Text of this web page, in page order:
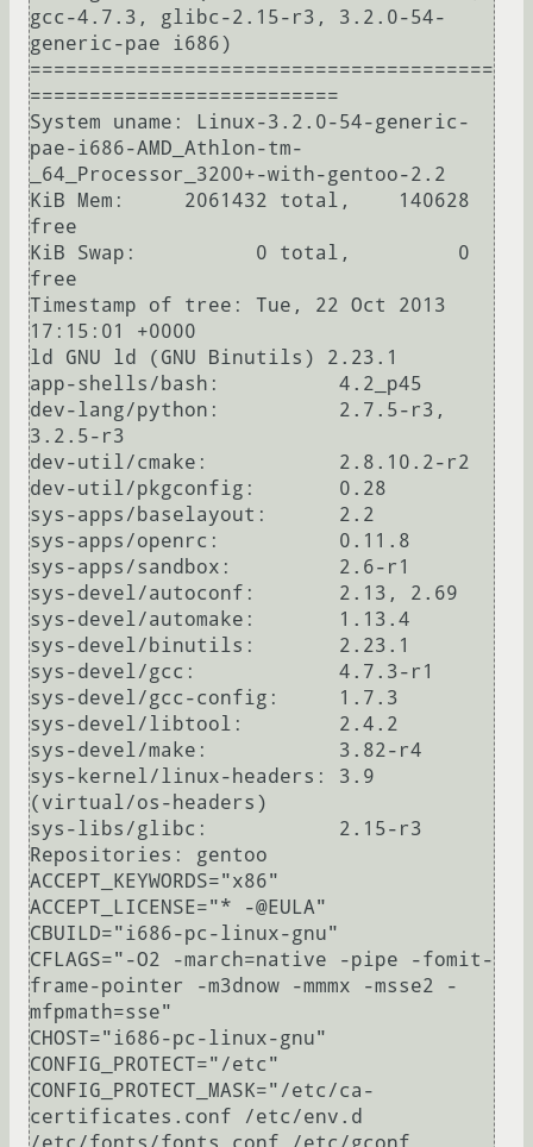
gcc-4.7.3, glibc-2.15-r3, 3.2.0-54-
generic-pae i686)
=======================================
==========================
System uname: Linux-3.2.0-54-generic-
pae-i686-AMD_Athlon-tm-
_64_Processor_3200+-with-gentoo-2.2
KiB Mem:     2061432 total,    140628
free
KiB Swap:          0 total,         0
free
Timestamp of tree: Tue, 22 Oct 2013
17:15:01 +0000
ld GNU ld (GNU Binutils) 2.23.1
app-shells/bash:          4.2_p45
dev-lang/python:          2.7.5-r3,
3.2.5-r3
dev-util/cmake:           2.8.10.2-r2
dev-util/pkgconfig:       0.28
sys-apps/baselayout:      2.2
sys-apps/openrc:          0.11.8
sys-apps/sandbox:         2.6-r1
sys-devel/autoconf:       2.13, 2.69
sys-devel/automake:       1.13.4
sys-devel/binutils:       2.23.1
sys-devel/gcc:            4.7.3-r1
sys-devel/gcc-config:     1.7.3
sys-devel/libtool:        2.4.2
sys-devel/make:           3.82-r4
sys-kernel/linux-headers: 3.9
(virtual/os-headers)
sys-libs/glibc:           2.15-r3
Repositories: gentoo
ACCEPT_KEYWORDS="x86"
ACCEPT_LICENSE="* -@EULA"
CBUILD="i686-pc-linux-gnu"
CFLAGS="-O2 -march=native -pipe -fomit-
frame-pointer -m3dnow -mmmx -msse2 -
mfpmath=sse"
CHOST="i686-pc-linux-gnu"
CONFIG_PROTECT="/etc"
CONFIG_PROTECT_MASK="/etc/ca-
certificates.conf /etc/env.d